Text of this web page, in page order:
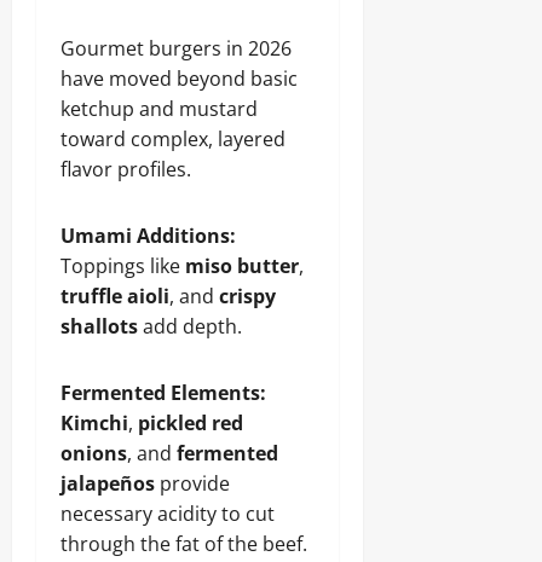
Gourmet burgers in 2026
have moved beyond basic
ketchup and mustard
toward complex, layered
flavor profiles.
Umami Additions:
Toppings like miso butter,
truffle aioli, and crispy
shallotsadd depth.
Fermented Elements:
Kimchi, pickled red
onions, and fermented
jalapeños provide
necessary acidity to cut
through the fat of the beef.